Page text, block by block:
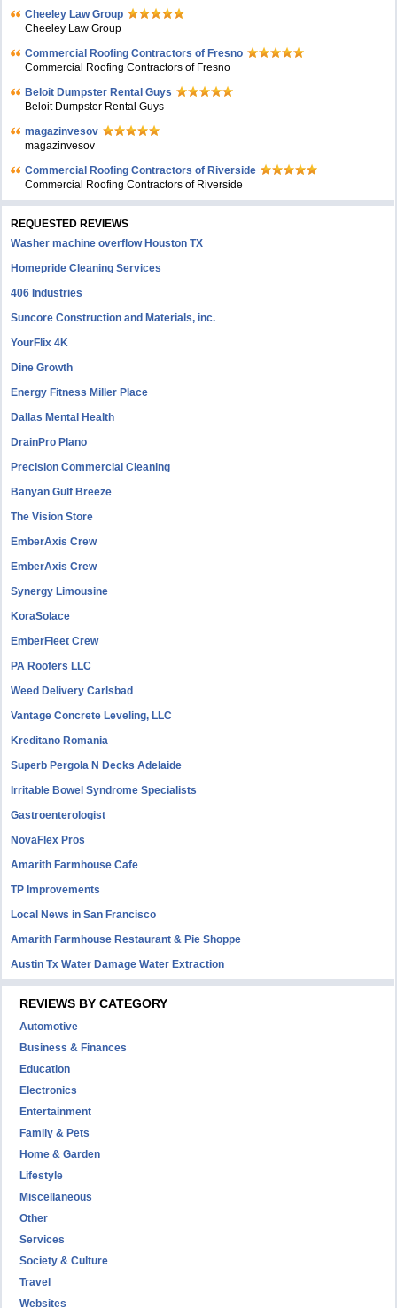
Cheeley Law Group
Cheeley Law Group
Commercial Roofing Contractors of Fresno
Commercial Roofing Contractors of Fresno
Beloit Dumpster Rental Guys
Beloit Dumpster Rental Guys
magazinvesov
magazinvesov
Commercial Roofing Contractors of Riverside
Commercial Roofing Contractors of Riverside
REQUESTED REVIEWS
Washer machine overflow Houston TX
Homepride Cleaning Services
406 Industries
Suncore Construction and Materials, inc.
YourFlix 4K
Dine Growth
Energy Fitness Miller Place
Dallas Mental Health
DrainPro Plano
Precision Commercial Cleaning
Banyan Gulf Breeze
The Vision Store
EmberAxis Crew
EmberAxis Crew
Synergy Limousine
KoraSolace
EmberFleet Crew
PA Roofers LLC
Weed Delivery Carlsbad
Vantage Concrete Leveling, LLC
Kreditano Romania
Superb Pergola N Decks Adelaide
Irritable Bowel Syndrome Specialists
Gastroenterologist
NovaFlex Pros
Amarith Farmhouse Cafe
TP Improvements
Local News in San Francisco
Amarith Farmhouse Restaurant & Pie Shoppe
Austin Tx Water Damage Water Extraction
REVIEWS BY CATEGORY
Automotive
Business & Finances
Education
Electronics
Entertainment
Family & Pets
Home & Garden
Lifestyle
Miscellaneous
Other
Services
Society & Culture
Travel
Websites